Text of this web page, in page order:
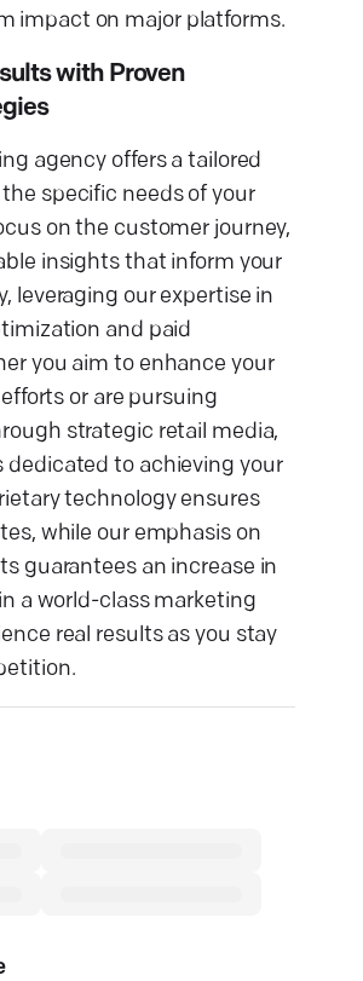
impact on major platforms.
with Proven
agency offers a tailored
specific needs of your
on the customer journey,
insights that inform your
leveraging our expertise in
and paid
you aim to enhance your
or are pursuing
strategic retail media,
dedicated to achieving your
technology ensures
while our emphasis on
guarantees an increase in
a world-class marketing
real results as you stay